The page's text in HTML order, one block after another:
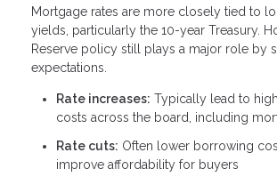
Mortgage rates are more closely tied to
yields, particularly the 10-year Treasury.
Reserve policy still plays a major role by
expectations.
Rate increases: Typically lead to
costs across the board, including
Rate cuts: Often lower borrowing
improve affordability for buyers